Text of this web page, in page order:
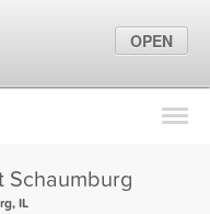
Find Locations
Marketing Tips
Schaumburg
IL
OPEN